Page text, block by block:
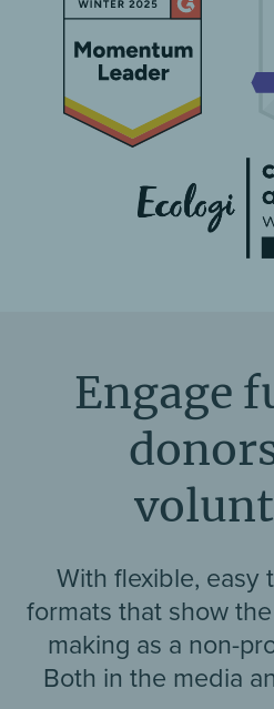
Engage
With flexible, easy
formats that show
making as a non-
Both in the media